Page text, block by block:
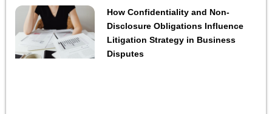
How Confidentiality and Non-
Disclosure Obligations Influence
Litigation Strategy in Business
Disputes